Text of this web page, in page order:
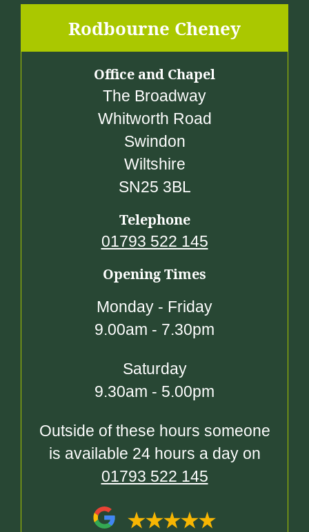
Rodbourne Cheney
Office and Chapel
The Broadway
Whitworth Road
Swindon
Wiltshire
SN25 3BL
Telephone
01793 522 145
Opening Times
Monday - Friday
9.00am - 7.30pm
Saturday
9.30am - 5.00pm
Outside of these hours someone
is available 24 hours a day on
01793 522 145